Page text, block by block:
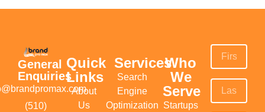
General
Enquiries
(510)
Quick
Links
About
Us
Services
Search
Engine
Optimization
Who
We
Serve
Startups